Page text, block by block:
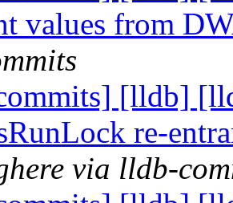
values from
[lldb]
re-
via lldb-